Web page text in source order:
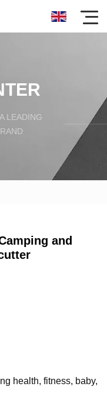
LEADING
and
health, fitness, baby,